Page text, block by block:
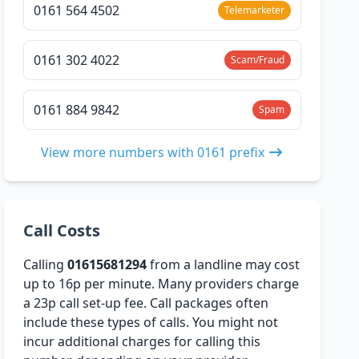
0161 564 4502 Telemarketer
0161 302 4022 Scam/Fraud
0161 884 9842 Spam
View more numbers with 0161 prefix
Call Costs
Calling01615681294from a landline may cost
up to 16p per minute. Many providers charge
a 23p call set-up fee. Call packages often
include these types of calls. You might not
incur additional charges for calling this